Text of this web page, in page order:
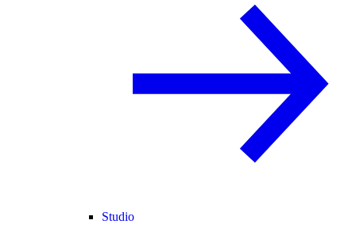
Studio